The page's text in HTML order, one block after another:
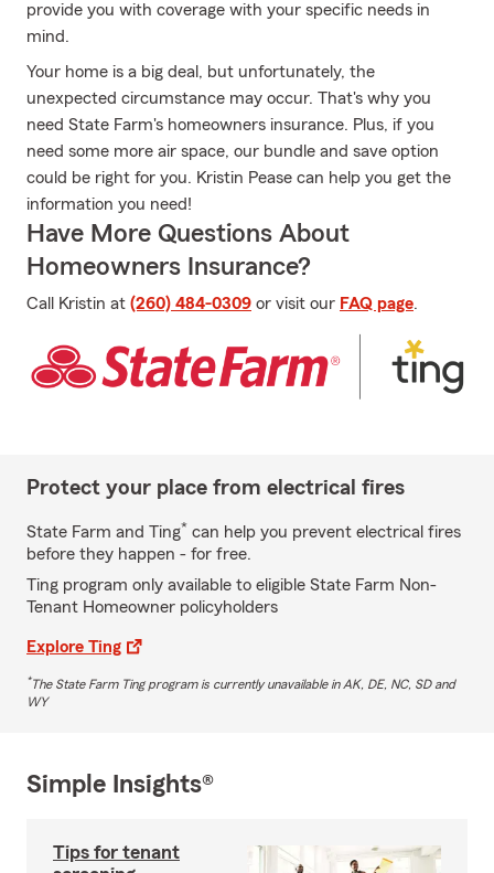
provide you with coverage with your specific needs in
mind.
Your home is a big deal, but unfortunately, the
unexpected circumstance may occur. That's why you
need State Farm's homeowners insurance. Plus, if you
need some more air space, our bundle and save option
could be right for you. Kristin Pease can help you get the
information you need!
Have More Questions About
Homeowners Insurance?
Call Kristin at (260) 484-0309 or visit our FAQ page.
Protect your place from electrical fires
State Farm and Ting* can help you prevent electrical fires
before they happen - for free.
Ting program only available to eligible State Farm Non-
Tenant Homeowner policyholders
Explore Ting
*The State Farm Ting program is currently unavailable in AK, DE, NC, SD and
WY
Simple Insights®
Tips for tenant